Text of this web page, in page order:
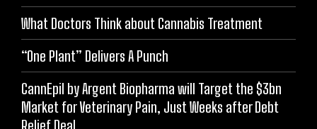
What Doctors Think about Cannabis Treatment
“One Plant” Delivers A Punch
CannEpil by Argent Biopharma will Target the $3bn
Market for Veterinary Pain, Just Weeks after Debt
Relief Deal